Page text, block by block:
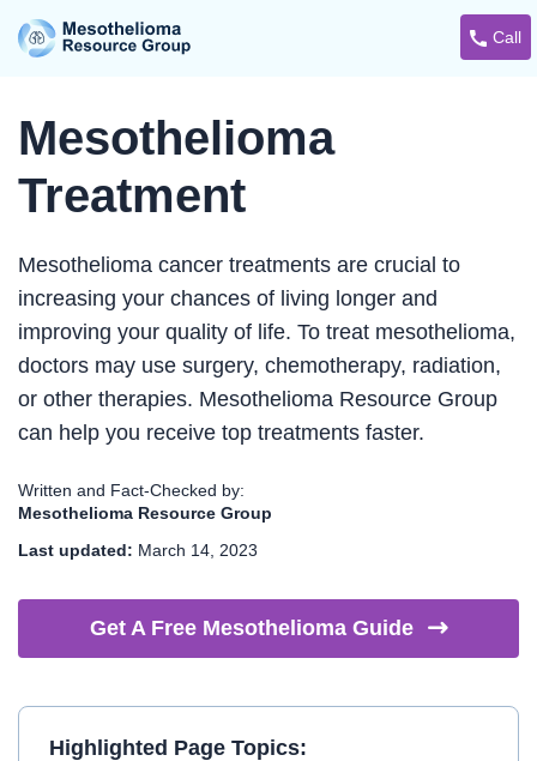
Call
Mesothelioma
Treatment
Mesothelioma cancer treatments are crucial to
increasing your chances of living longer and
improving your quality of life. To treat mesothelioma,
doctors may use surgery, chemotherapy, radiation,
or other therapies. Mesothelioma Resource Group
can help you receive top treatments faster.
Written and Fact-Checked by:
Mesothelioma Resource Group
Last updated: March 14, 2023
Get A Free Mesothelioma Guide
Highlighted Page Topics: